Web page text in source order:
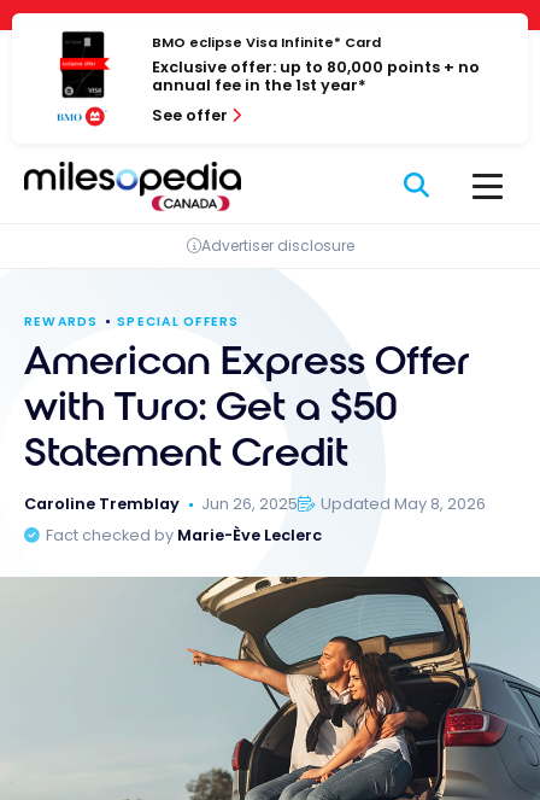
Cookies management panel
Skip
content
BMO eclipse Visa Infinite* Card
Exclusive offer: up to 80,000 points + no
annual fee in the 1st year*
See offer
Advertiser disclosure
REWARDS SPECIAL OFFERS
American Express Offer
with Turo: Get a $50
Statement Credit
Caroline Tremblay Jun 26, 2025
Updated May 8, 2026
Fact checked by Marie-Ève Leclerc